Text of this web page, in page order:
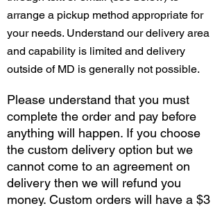
arrange a pickup method appropriate for
your needs. Understand our delivery area
and capability is limited and delivery
outside of MD is generally not possible.
Please understand that you must
complete the order and pay before
anything will happen. If you choose
the custom delivery option but we
cannot come to an agreement on
delivery then we will refund you
money. Custom orders will have a $3